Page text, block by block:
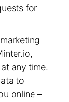
for
any time.
to
online –